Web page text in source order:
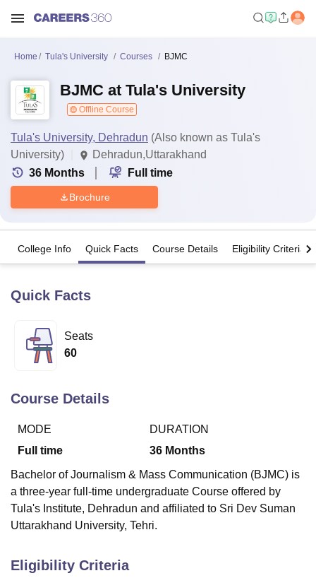
Bhopal
UniversityCalcutta University
Agricultural University, Anand
Vellore Institute of Technology, Vellore
ASMSOC Mumbai
Christian CollegeLoyola CollegeCrescent CollegeHITS Chennai
Centre, KolkataGuru Nanak Institute Of Hotel Management, Kolkata
SciencesCompetitionPharmacy
Home Tula's University Courses BJMC
BJMC at Tula's University
Offline Course
Tula's University, Dehradun (Also known as Tula's
University)
Dehradun,Uttarakhand
36 Months Full time
Brochure
College Info Quick Facts Course Details Eligibility Criteria
Quick Facts
Seats
60
Course Details
MODE
Full time
DURATION
36 Months
Bachelor of Journalism & Mass Communication (BJMC) is
a three-year full-time undergraduate Course offered by
Tula's Institute, Dehradun and affiliated to Sri Dev Suman
Uttarakhand University, Tehri.
Eligibility Criteria